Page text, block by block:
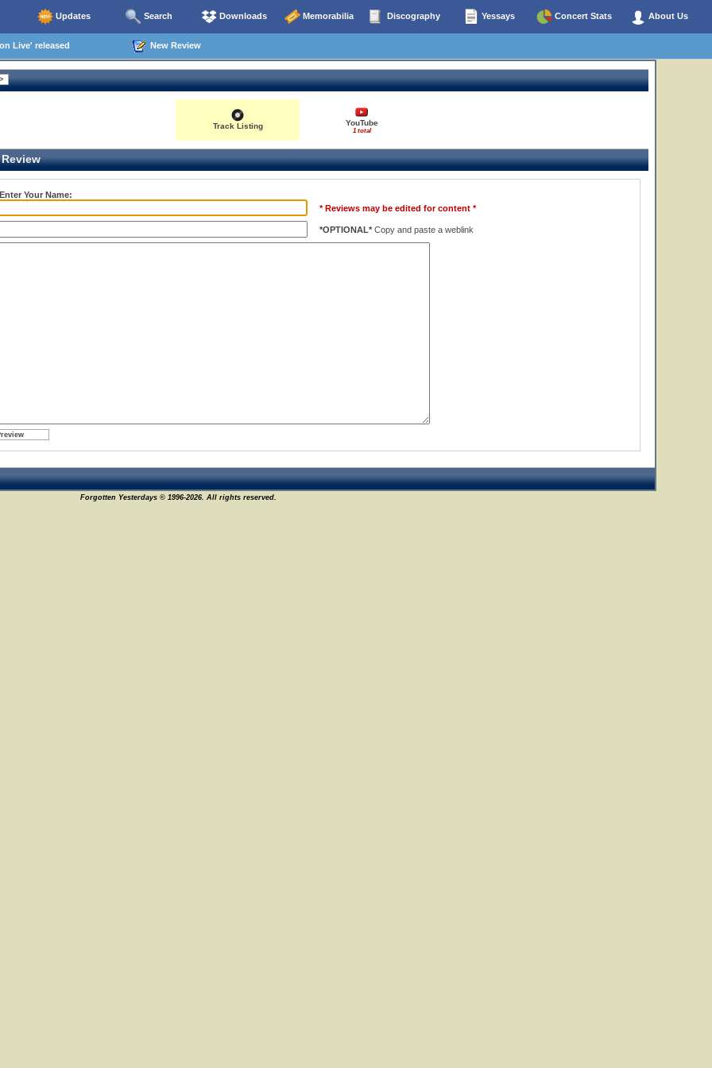
Updates Search Downloads Memorabilia Discography Yessays Concert Stats About Us
Live' released New Review
Track Listing YouTube
1 total
Your Name:
* Reviews may be edited for content *
*OPTIONAL* Copy and paste a weblink
Forgotten Yesterdays © 1996-2026. All rights reserved.